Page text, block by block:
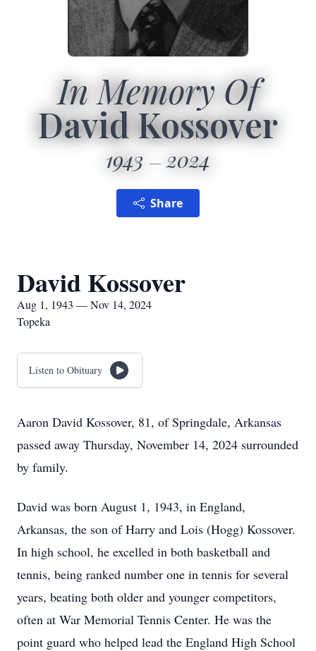
In Memory Of
David Kossover
1943 2024
Share
David Kossover
Aug 1, 1943 — Nov 14, 2024
Topeka
Listen to Obituary
Aaron David Kossover, 81, of Springdale, Arkansas
passed away Thursday, November 14, 2024 surrounded
by family.
David was born August 1, 1943, in England,
Arkansas, the son of Harry and Lois (Hogg) Kossover.
In high school, he excelled in both basketball and
tennis, being ranked number one in tennis for several
years, beating both older and younger competitors,
often at War Memorial Tennis Center. He was the
point guard who helped lead the England High School